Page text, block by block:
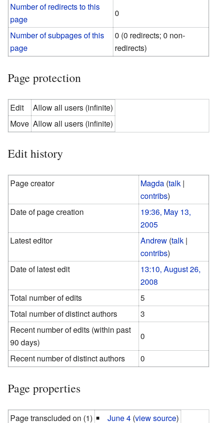
Number of redirects to this
page
0
Number of subpages of this
page
0 (0 redirects; 0 non-
redirects)
Page protection
Edit
Allow all users (infinite)
Move Allow all users (infinite)
Edit history
Page creator Magda (talk |
contribs)
Date of page creation
19:36, May 13,
2005
Latest editor
Andrew (talk |
contribs)
Date of latest edit
13:10, August 26,
2008
Total number of edits
5
Total number of distinct authors
3
Recent number of edits (within past
90 days)
0
Recent number of distinct authors
0
Page properties
Page transcluded on (1) June 4 (view source)